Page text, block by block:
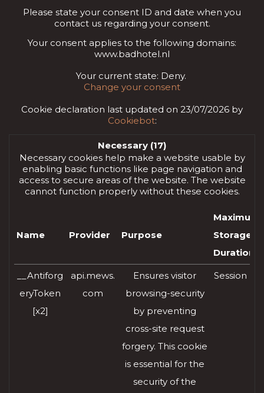
Please state your consent ID and date when you
contact us regarding your consent.
Your consent applies to the following domains:
www.badhotel.nl
Your current state: Deny.
Change your consent
Cookie declaration last updated on 23/07/2026 by
Cookiebot:
Necessary (17)
Necessary cookies help make a website usable by
enabling basic functions like page navigation and
access to secure areas of the website. The website
cannot function properly without these cookies.
Name Provider Purpose
Maximum
Storage
Duration
__Antiforg
eryToken
[x2]
api.mews.
com
Ensures visitor
browsing-security
by preventing
cross-site request
forgery. This cookie
is essential for the
security of the
Session